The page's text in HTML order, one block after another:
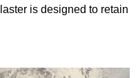
is designed to retain